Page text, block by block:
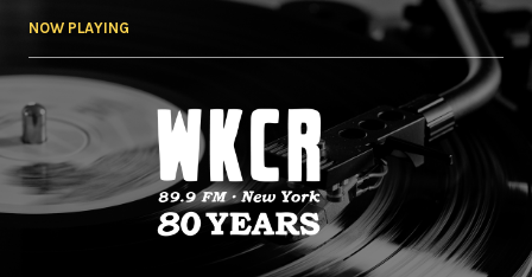
NOW PLAYING